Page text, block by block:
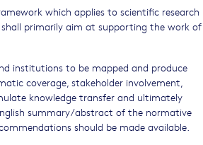
which applies to scientific research
shall primarily aim at supporting the work of
institutions to be mapped and produce
coverage, stakeholder involvement,
knowledge transfer and ultimately
summary/abstract of the normative
should be made available.